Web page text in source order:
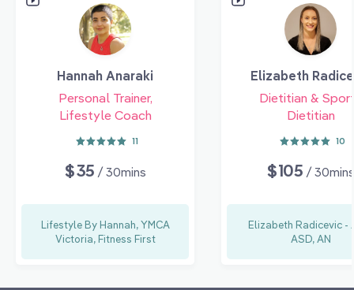
Hannah Anaraki
Personal Trainer,
Lifestyle Coach
11
$35 / 30mins
Lifestyle By Hannah, YMCA
Victoria, Fitness First
Elizabeth
Dietitian &
Dietitian
10
$105 /
Elizabeth Radicevic -
ASD, AN